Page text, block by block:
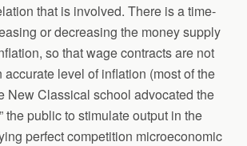
that is involved. There is a time-
or decreasing the money supply
so that wage contracts are not
accurate level of inflation (most of the
New Classical school advocated the
the public to stimulate output in the
perfect competition microeconomic